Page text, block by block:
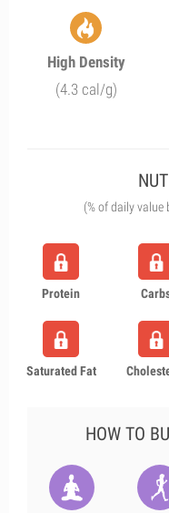
High Density
(4.3 cal/g)
(% of daily value
Protein
Saturated Fat
HOW TO